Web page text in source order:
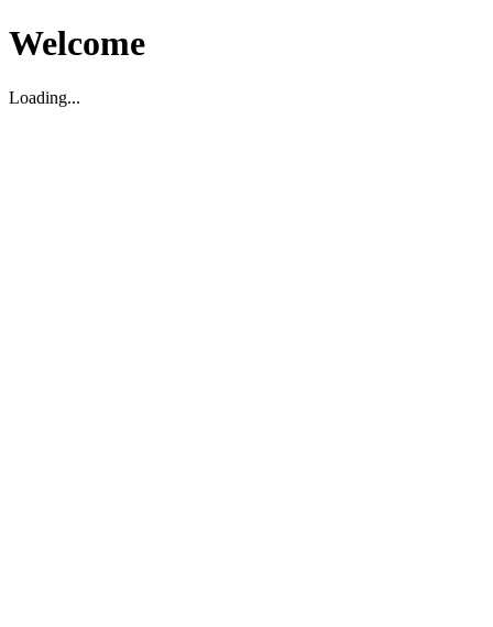
Welcome
Loading...